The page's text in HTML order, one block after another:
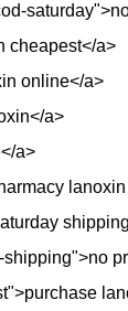
cheapest</a>
online</a>
a>
a>